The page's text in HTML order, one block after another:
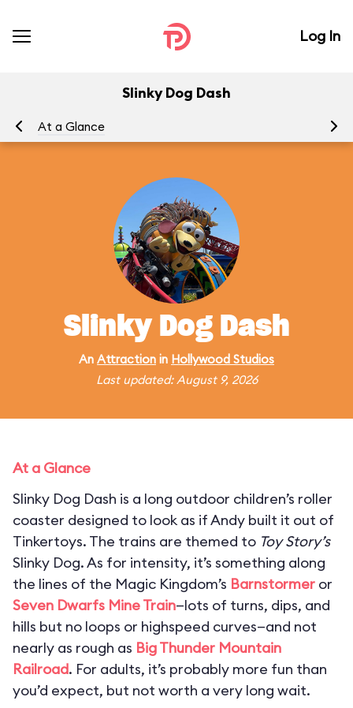
Log In
Slinky Dog Dash
At a Glance
Slinky Dog Dash
An Attraction in Hollywood Studios
Last updated: August 9, 2026
At a Glance
Slinky Dog Dash is a long outdoor children’s roller
coaster designed to look as if Andy built it out of
Tinkertoys. The trains are themed to Toy Story’s
Slinky Dog. As for intensity, it’s something along
the lines of the Magic Kingdom’s Barnstormer or
Seven Dwarfs Mine Train—lots of turns, dips, and
hills but no loops or highspeed curves—and not
nearly as rough as Big Thunder Mountain
Railroad. For adults, it’s probably more fun than
you’d expect, but not worth a very long wait.